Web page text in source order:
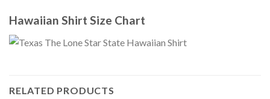
Hawaiian Shirt Size Chart
RELATED PRODUCTS